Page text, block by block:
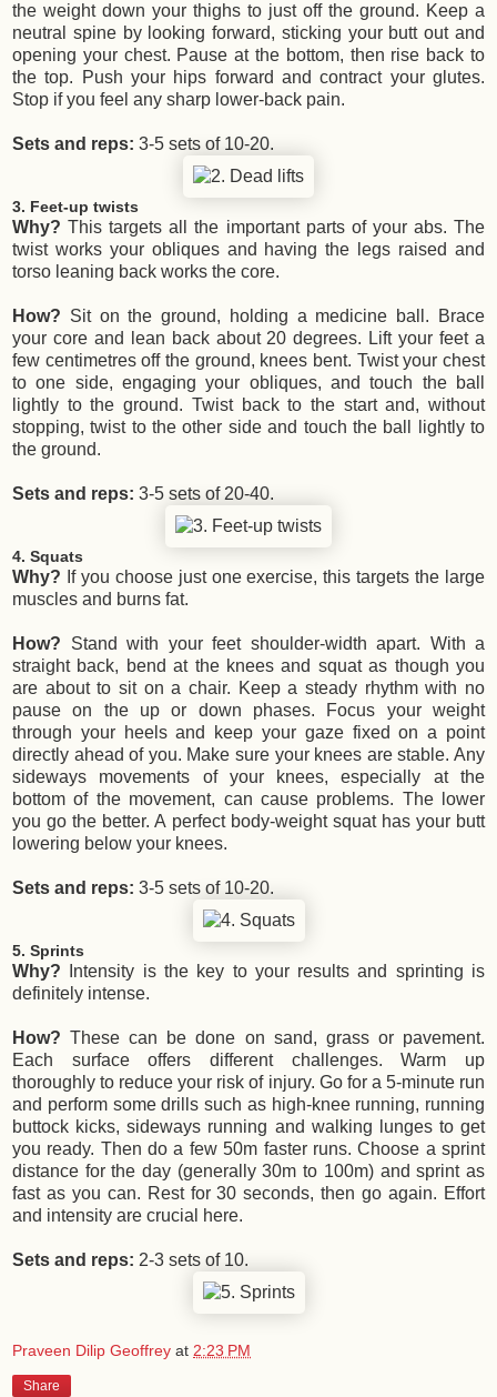
the weight down your thighs to just off the ground. Keep a
neutral spine by looking forward, sticking your butt out and
opening your chest. Pause at the bottom, then rise back to
the top. Push your hips forward and contract your glutes.
Stop if you feel any sharp lower-back pain.
Sets and reps: 3-5 sets of 10-20.
3. Feet-up twists
Why?This targets all the important parts of your abs. The
twist works your obliques and having the legs raised and
torso leaning back works the core.
How? Sit on the ground, holding a medicine ball. Brace
your core and lean back about 20 degrees. Lift your feet a
few centimetres off the ground, knees bent. Twist your chest
to one side, engaging your obliques, and touch the ball
lightly to the ground. Twist back to the start and, without
stopping, twist to the other side and touch the ball lightly to
the ground.
Sets and reps: 3-5 sets of 20-40.
4. Squats
Why? If you choose just one exercise, this targets the large
muscles and burns fat.
How? Stand with your feet shoulder-width apart. With a
straight back, bend at the knees and squat as though you
are about to sit on a chair. Keep a steady rhythm with no
pause on the up or down phases. Focus your weight
through your heels and keep your gaze fixed on a point
directly ahead of you. Make sure your knees are stable. Any
sideways movements of your knees, especially at the
bottom of the movement, can cause problems. The lower
you go the better. A perfect body-weight squat has your butt
lowering below your knees.
Sets and reps: 3-5 sets of 10-20.
5. Sprints
Why? Intensity is the key to your results and sprinting is
definitely intense.
How?These can be done on sand, grass or pavement.
Each surface offers different challenges. Warm up
thoroughly to reduce your risk of injury. Go for a 5-minute run
and perform some drills such as high-knee running, running
buttock kicks, sideways running and walking lunges to get
you ready. Then do a few 50m faster runs. Choose a sprint
distance for the day (generally 30m to 100m) and sprint as
fast as you can. Rest for 30 seconds, then go again. Effort
and intensity are crucial here.
Sets and reps: 2-3 sets of 10.
Praveen Dilip Geoffrey at 2:23 PM
Share